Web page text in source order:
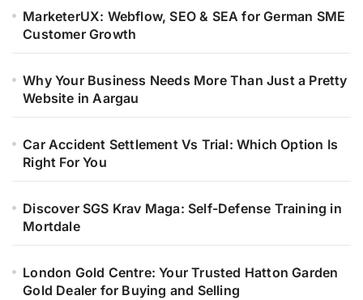
MarketerUX: Webflow, SEO & SEA for German SME
Customer Growth
Why Your Business Needs More Than Just a Pretty
Website in Aargau
Car Accident Settlement Vs Trial: Which Option Is
Right For You
Discover SGS Krav Maga: Self-Defense Training in
Mortdale
London Gold Centre: Your Trusted Hatton Garden
Gold Dealer for Buying and Selling